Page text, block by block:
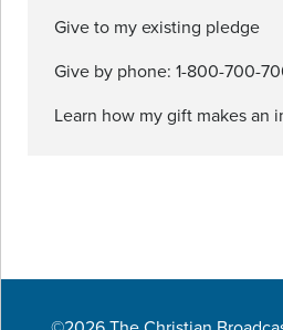
Give to my existing pledge
Give by phone: 1-800-700-
Learn how my gift makes an